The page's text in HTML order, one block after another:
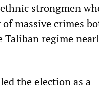
strongmen
massive crimes
Taliban regime
the election as a